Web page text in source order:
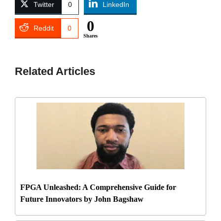
Twitter 0 LinkedIn
Reddit 0 0
Shares
Related Articles
FPGA Unleashed: A Comprehensive Guide for
Future Innovators by John Bagshaw